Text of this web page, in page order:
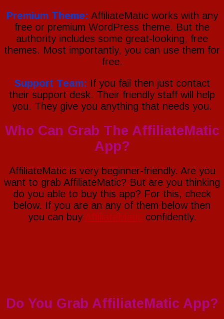
Premium Theme: AffiliateMatic works with any
free or premium WordPress theme. But the
authority includes some great-looking, free
themes. Most importantly, you can use them for
free.
Support Team: If you fail then just contact
their support desk. Their friendly staff will help
you. They give you anything that needs you.
Who Can Grab The AffiliateMatic
App?
AffiliateMatic is very beginner-friendly. Are you
want to grab AffiliateMatic? But are you thinking
do you able to buy this app? For this, check
below. If you are an any of them below then
you can buy AffiliateMatic confidently.
Do You Grab AffiliateMatic App?